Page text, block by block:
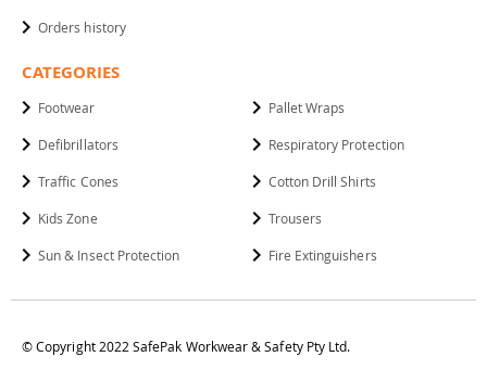
Orders history
CATEGORIES
Footwear
Defibrillators
Traffic Cones
Kids Zone
Sun & Insect Protection
Pallet Wraps
Respiratory Protection
Cotton Drill Shirts
Trousers
Fire Extinguishers
© Copyright 2022 SafePak Workwear & Safety Pty Ltd.